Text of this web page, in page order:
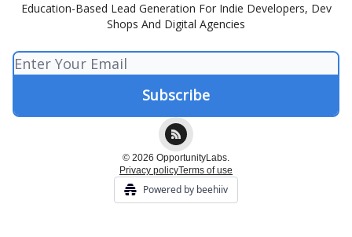
Education-Based Lead Generation For Indie Developers, Dev
Shops And Digital Agencies
© 2026 OpportunityLabs.
Privacy policyTerms of use
Powered by beehiiv